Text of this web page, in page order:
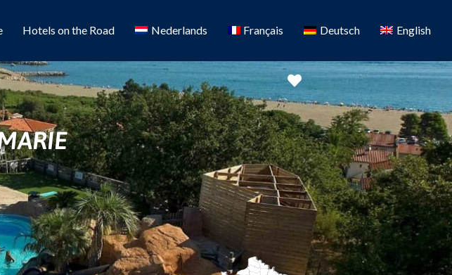
Hotels on the Road Nederlands Français Deutsch English
Favorite